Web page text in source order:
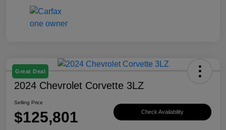
Great Deal
2024 Chevrolet Corvette 3LZ
Selling Price
$125,801 Check Availability